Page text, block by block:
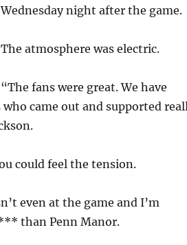
Wednesday night after the game.
The atmosphere was electric.
“The fans were great. We have
came out and supported
could feel the tension.
even at the game and I’m
than Penn Manor.